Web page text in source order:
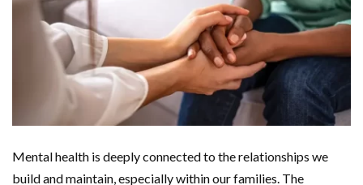
Mental health is deeply connected to the relationships we
build and maintain, especially within our families. The